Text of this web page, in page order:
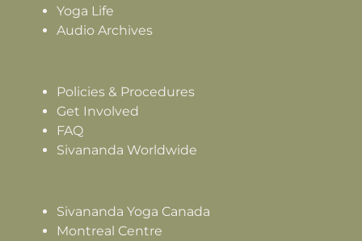
Yoga Life
Audio Archives
Policies & Procedures
Get Involved
FAQ
Sivananda Worldwide
Sivananda Yoga Canada
Montreal Centre